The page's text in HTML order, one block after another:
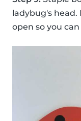
ladybug's
open so you